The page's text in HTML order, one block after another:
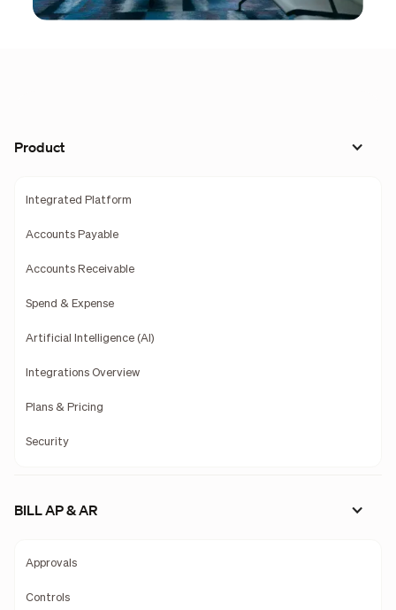
Product
Integrated Platform
Accounts Payable
Accounts Receivable
Spend & Expense
Artificial Intelligence (AI)
Integrations Overview
Plans & Pricing
Security
BILL AP & AR
Approvals
Controls